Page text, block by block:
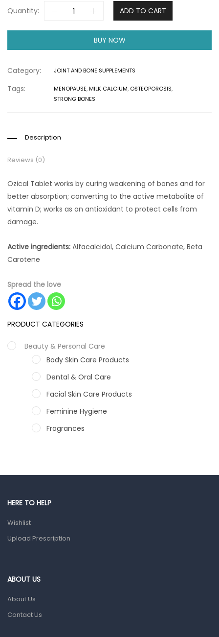
PRODUCT CATEGORIES
Beauty & Personal Care
Body Skin Care Products
Dental & Oral Care
Facial Skin Care Products
Feminine Hygiene
Fragrances
Quantity: ADD TO CART
BUY NOW
Category: JOINT AND BONE SUPPLEMENTS
Tags: MENOPAUSE,MILK CALCIUM, OSTEOPOROSIS,
STRONG BONES
Description
Reviews (0)
Ozical Tablet works by curing weakening of bones and for
better absorption; converting to the active metabolite of
vitamin D; works as an antioxidant to protect cells from
damage.
Active ingredients: Alfacalcidol, Calcium Carbonate, Beta
Carotene
Spread the love
HERE TO HELP
Wishlist
Upload Prescription
ABOUT US
About Us
Contact Us